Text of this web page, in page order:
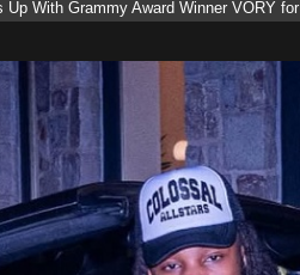
Up With Grammy Award Winner VORY